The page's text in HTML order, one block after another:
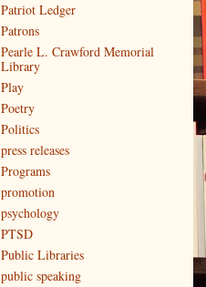
Patriot Ledger
Patrons
Pearle L. Crawford Memorial
Library
Play
Poetry
Politics
press releases
Programs
promotion
psychology
PTSD
Public Libraries
public speaking